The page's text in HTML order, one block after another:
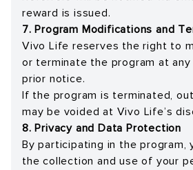
reward is issued.
7. Program Modifications and
Vivo Life reserves the right to
or terminate the program at
prior notice.
If the program is terminated,
may be voided at Vivo Life’s
8. Privacy and Data Protection
By participating in the program,
the collection and use of your